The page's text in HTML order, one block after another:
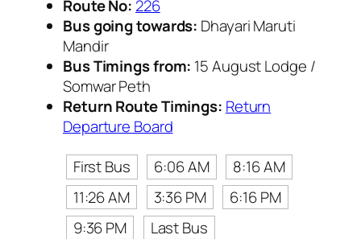
Route No: 226
Bus going towards: Dhayari Maruti
Mandir
Bus Timings from: 15 August Lodge /
Somwar Peth
Return Route Timings: Return
Departure Board
First Bus
6:06 AM
8:16 AM
11:26 AM
3:36 PM
6:16 PM
9:36 PM
Last Bus